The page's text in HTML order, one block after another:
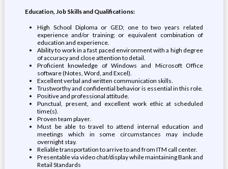
Education, Job Skills and Qualifications:
High School Diploma or GED; one to two years related
experience and/or training; or equivalent combination of
education and experience.
Ability to work in a fast paced environment with a high degree
of accuracy and close attention to detail.
Proficient knowledge of Windows and Microsoft Office
software (Notes, Word, and Excel).
Excellent verbal and written communication skills.
Trustworthy and confidential behavior is essential in this role.
Positive and professional attitude.
Punctual, present, and excellent work ethic at scheduled
time(s).
Proven team player.
Must be able to travel to attend internal education and
meetings which in some circumstances may include
overnight stay.
Reliable transportation to arrive to and from ITM call center.
Presentable via video chat/display while maintaining Bank and
Retail Standards